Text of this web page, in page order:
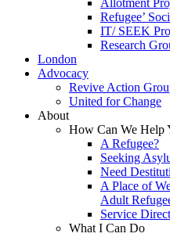
Allotment
Refugee’
IT/ SEEK
Research
London
Advocacy
Revive Action
United for Change
About
How Can We Help
A Refugee?
Seeking
Need
A Place of
Adult
Service
What I Can Do